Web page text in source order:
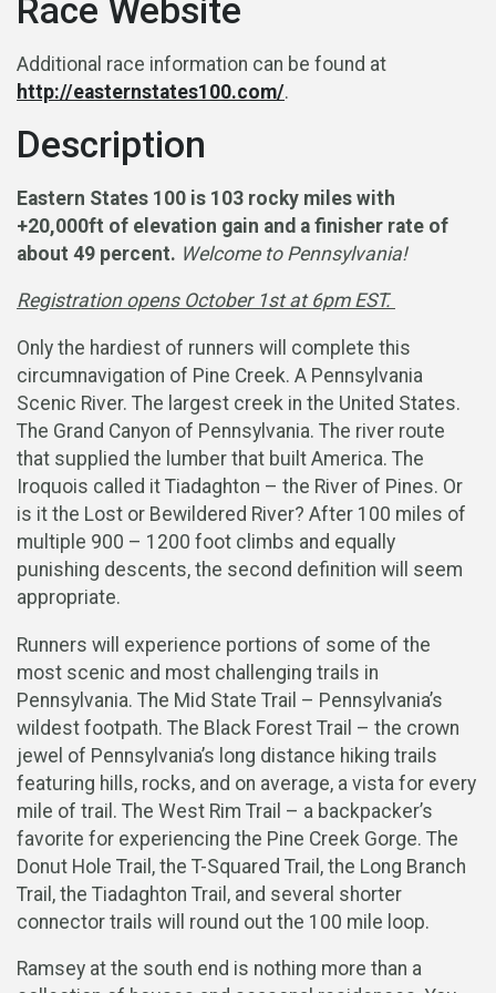
Race Website
Additional race information can be found at
http://easternstates100.com/.
Description
Eastern States 100 is 103 rocky miles with
+20,000ft of elevation gain and a finisher rate of
about 49 percent. Welcome to Pennsylvania!
Registration opens October 1st at 6pm EST.
Only the hardiest of runners will complete this
circumnavigation of Pine Creek. A Pennsylvania
Scenic River. The largest creek in the United States.
The Grand Canyon of Pennsylvania. The river route
that supplied the lumber that built America. The
Iroquois called it Tiadaghton – the River of Pines. Or
is it the Lost or Bewildered River? After 100 miles of
multiple 900 – 1200 foot climbs and equally
punishing descents, the second definition will seem
appropriate.
Runners will experience portions of some of the
most scenic and most challenging trails in
Pennsylvania. The Mid State Trail – Pennsylvania’s
wildest footpath. The Black Forest Trail – the crown
jewel of Pennsylvania’s long distance hiking trails
featuring hills, rocks, and on average, a vista for every
mile of trail. The West Rim Trail – a backpacker’s
favorite for experiencing the Pine Creek Gorge. The
Donut Hole Trail, the T-Squared Trail, the Long Branch
Trail, the Tiadaghton Trail, and several shorter
connector trails will round out the 100 mile loop.
Ramsey at the south end is nothing more than a